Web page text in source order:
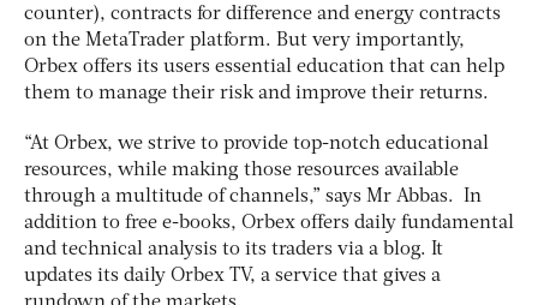
counter), contracts for difference and energy contracts
on the MetaTrader platform. But very importantly,
Orbex offers its users essential education that can help
them to manage their risk and improve their returns.
“At Orbex, we strive to provide top-notch educational
resources, while making those resources available
through a multitude of channels,” says Mr Abbas. In
addition to free e-books, Orbex offers daily fundamental
and technical analysis to its traders via a blog. It
updates its daily Orbex TV, a service that gives a